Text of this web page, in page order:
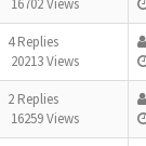
16702 Views
4 Replies
20213 Views
2 Replies
16259 Views